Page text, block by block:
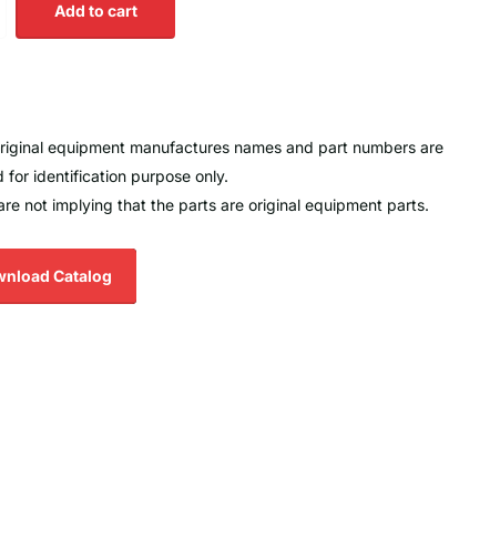
Add to cart
equipment manufactures names and part numbers are
for identification purpose only.
not implying that the parts are original equipment parts.
Catalog